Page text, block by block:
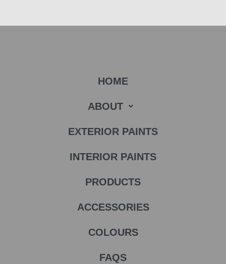
HOME
ABOUT
EXTERIOR PAINTS
INTERIOR PAINTS
PRODUCTS
ACCESSORIES
COLOURS
FAQS